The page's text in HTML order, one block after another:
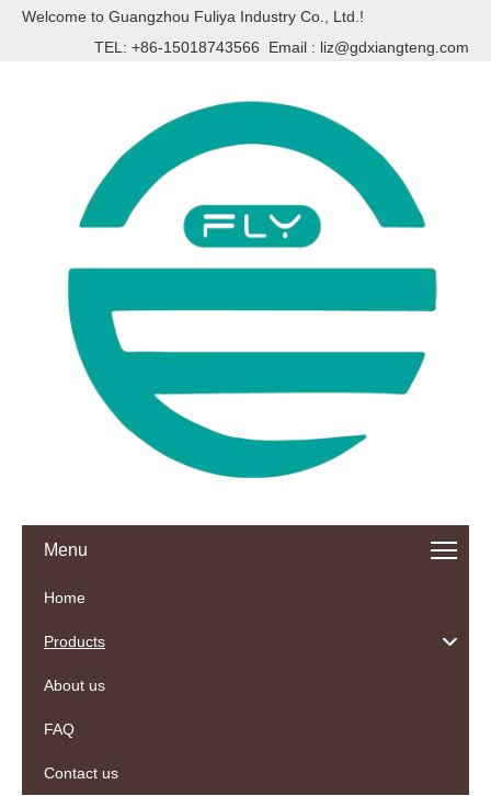
Welcome to Guangzhou Fuliya Industry Co., Ltd.!
TEL: +86-15018743566 Email : liz@gdxiangteng.com
Menu
Home
Products
About us
FAQ
Contact us